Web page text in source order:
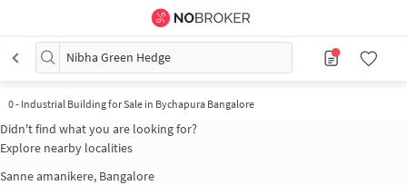
Nibha Green Hedge
0- Industrial Building for Sale in Bychapura Bangalore
Didn't find what you are looking for?
Explore nearby localities
Sanne amanikere, Bangalore